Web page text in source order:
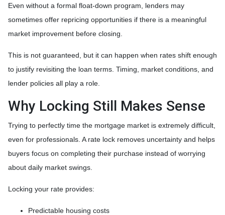
Even without a formal float-down program, lenders may
sometimes offer repricing opportunities if there is a meaningful
market improvement before closing.
This is not guaranteed, but it can happen when rates shift enough
to justify revisiting the loan terms. Timing, market conditions, and
lender policies all play a role.
Why Locking Still Makes Sense
Trying to perfectly time the mortgage market is extremely difficult,
even for professionals. A rate lock removes uncertainty and helps
buyers focus on completing their purchase instead of worrying
about daily market swings.
Locking your rate provides:
Predictable housing costs